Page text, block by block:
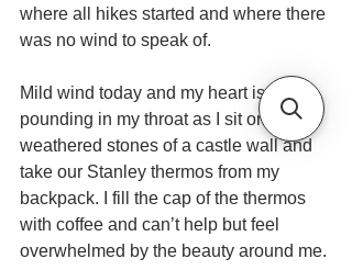
where all hikes started and where there
was no wind to speak of.
Mild wind today and my heart is
pounding in my throat as I sit on the
weathered stones of a castle wall and
take our Stanley thermos from my
backpack. I fill the cap of the thermos
with coffee and can’t help but feel
overwhelmed by the beauty around me.